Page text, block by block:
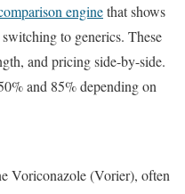
enginethat shows
to generics. These
and pricing side-by-side.
and 85% depending on
Voriconazole (Vorier), often